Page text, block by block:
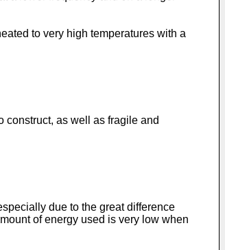
to very high temperatures with a
construct, as well as fragile and
due to the great difference
of energy used is very low when